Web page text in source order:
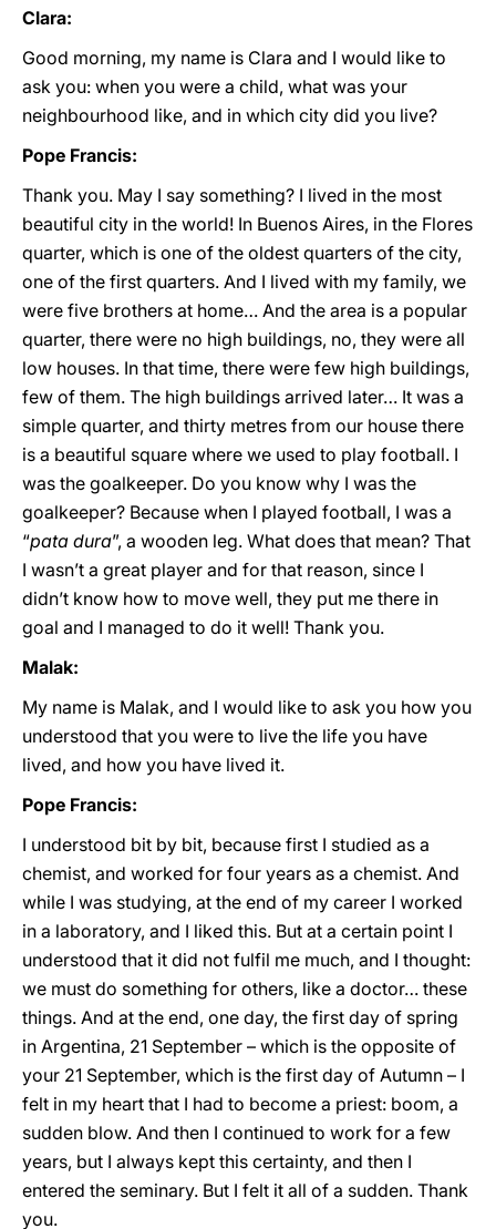
Clara:
Good morning, my name is Clara and I would like to
ask you: when you were a child, what was your
neighbourhood like, and in which city did you live?
Pope Francis:
Thank you. May I say something? I lived in the most
beautiful city in the world! In Buenos Aires, in the Flores
quarter, which is one of the oldest quarters of the city,
one of the first quarters. And I lived with my family, we
were five brothers at home… And the area is a popular
quarter, there were no high buildings, no, they were all
low houses. In that time, there were few high buildings,
few of them. The high buildings arrived later… It was a
simple quarter, and thirty metres from our house there
is a beautiful square where we used to play football. I
was the goalkeeper. Do you know why I was the
goalkeeper? Because when I played football, I was a
“pata dura”, a wooden leg. What does that mean? That
I wasn’t a great player and for that reason, since I
didn’t know how to move well, they put me there in
goal and I managed to do it well! Thank you.
Malak:
My name is Malak, and I would like to ask you how you
understood that you were to live the life you have
lived, and how you have lived it.
Pope Francis:
I understood bit by bit, because first I studied as a
chemist, and worked for four years as a chemist. And
while I was studying, at the end of my career I worked
in a laboratory, and I liked this. But at a certain point I
understood that it did not fulfil me much, and I thought:
we must do something for others, like a doctor… these
things. And at the end, one day, the first day of spring
in Argentina, 21 September – which is the opposite of
your 21 September, which is the first day of Autumn – I
felt in my heart that I had to become a priest: boom, a
sudden blow. And then I continued to work for a few
years, but I always kept this certainty, and then I
entered the seminary. But I felt it all of a sudden. Thank
you.